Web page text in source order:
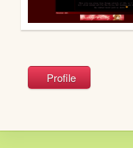
Profile